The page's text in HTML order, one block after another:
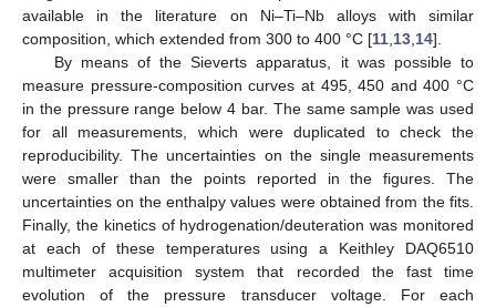
available in the literature on Ni–Ti–Nb alloys with similar
composition, which extended from 300 to 400 °C [11 13 14].
By means of the Sieverts apparatus, it was possible to
measure pressure-composition curves at 495, 450 and 400 °C
in the pressure range below 4 bar. The same sample was used
for all measurements, which were duplicated to check the
reproducibility. The uncertainties on the single measurements
were smaller than the points reported in the figures. The
uncertainties on the enthalpy values were obtained from the fits.
Finally, the kinetics of hydrogenation/deuteration was monitored
at each of these temperatures using a Keithley DAQ6510
multimeter acquisition system that recorded the fast time
evolution of the pressure transducer voltage. For each